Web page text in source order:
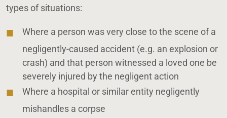
types of situations:
Where a person was very close to the scene of a
negligently-caused accident (e.g. an explosion or
crash) and that person witnessed a loved one be
severely injured by the negligent action
Where a hospital or similar entity negligently
mishandles a corpse